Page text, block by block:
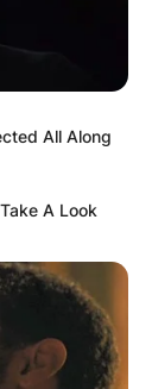
All Along
A Look